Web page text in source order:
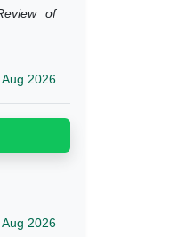
of
2026
2026